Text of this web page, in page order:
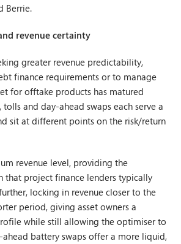
Berrie.
revenue certainty
greater revenue predictability,
finance requirements or to manage
for offtake products has matured
and day-ahead swaps each serve a
sit at different points on the risk/return
revenue level, providing the
that project finance lenders typically
locking in revenue closer to the
period, giving asset owners a
while still allowing the optimiser to
battery swaps offer a more liquid,